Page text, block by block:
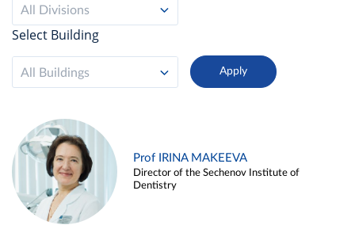
All Divisions
Select Building
All Buildings
Prof IRINA MAKEEVA
Director of the Sechenov Institute of
Dentistry